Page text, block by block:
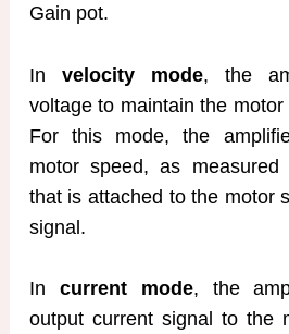
Gain pot.
In velocity mode, the
voltage to maintain the
For this mode, the
motor speed, as
that is attached to the motor
signal.
In current mode, the
output current signal to the